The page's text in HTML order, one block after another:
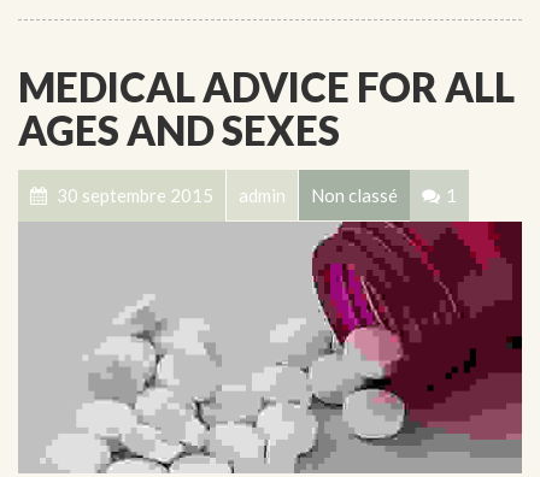
MEDICAL ADVICE FOR ALL
AGES AND SEXES
30 septembre 2015 admin Non classé 1